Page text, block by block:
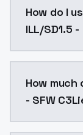
How do I
ILL/SD1.5 -
How much
- SFW